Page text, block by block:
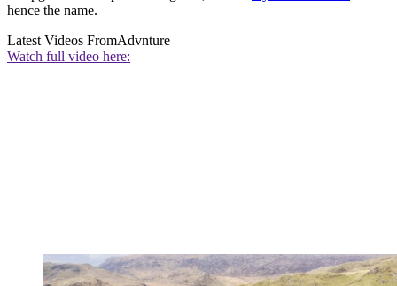
hence the name.
Latest Videos FromAdvnture
Watch full video here: